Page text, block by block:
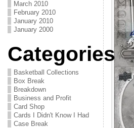
March 2010
February 2010
January 2010
January 2000
Categories
Basketball Collections
Box Break
Breakdown
Business and Profit
Card Shop
Cards I Didn't Know I Had
Case Break